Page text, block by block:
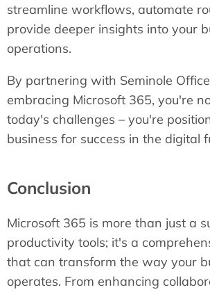
streamline workflows, automate
provide deeper insights into your
operations.
By partnering with Seminole
embracing Microsoft 365, you're
today's challenges – you're
business for success in the digital
Conclusion
Microsoft 365 is more than just a
productivity tools; it's a
that can transform the way your
operates. From enhancing